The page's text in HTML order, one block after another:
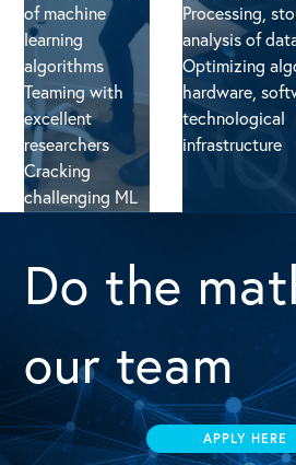
of machine
learning
algorithms
Teaming with
excellent
researchers
Cracking
challenging ML
Processing,
analysis of
Optimizing
hardware,
technological
infrastructure
Do the
our team
APPLY HERE